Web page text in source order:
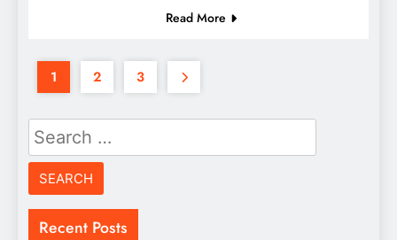
Read More
1 2 3
Search
for:
Recent Posts